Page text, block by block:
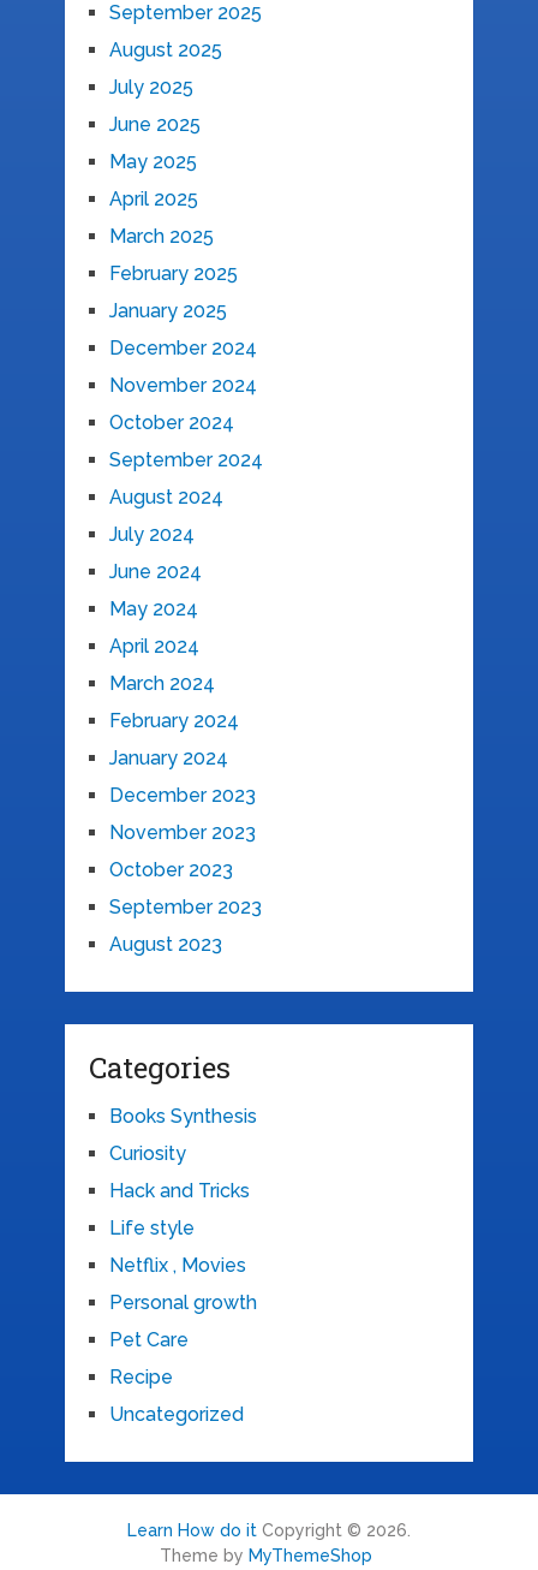
September 2025
August 2025
July 2025
June 2025
May 2025
April 2025
March 2025
February 2025
January 2025
December 2024
November 2024
October 2024
September 2024
August 2024
July 2024
June 2024
May 2024
April 2024
March 2024
February 2024
January 2024
December 2023
November 2023
October 2023
September 2023
August 2023
Categories
Books Synthesis
Curiosity
Hack and Tricks
Life style
Netflix , Movies
Personal growth
Pet Care
Recipe
Uncategorized
Learn How do itCopyright © 2026.
Theme by MyThemeShop